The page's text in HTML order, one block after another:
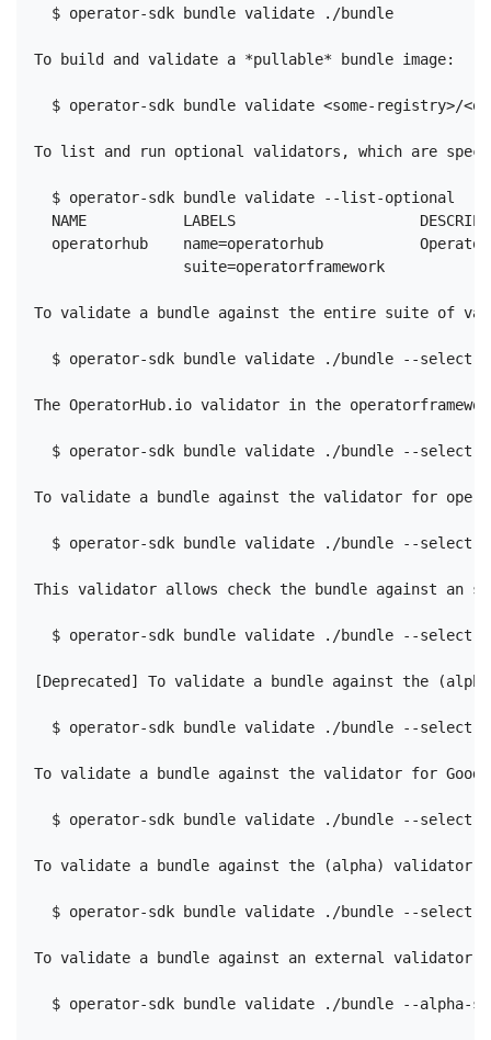
  $ operator-sdk bundle validate ./bundle
To build and validate a *pullable* bundle image:
$ operator-sdk bundle validate <some-registry>/
To list and run optional validators, which are
  $ operator-sdk bundle validate --list-optional
NAME           LABELS
operatorhub    name=operatorhub
                 suite=operatorframework
To validate a bundle against the entire suite of
$ operator-sdk bundle validate ./bundle --select-
The OperatorHub.io validator in the
$ operator-sdk bundle validate ./bundle --
To validate a bundle against the validator for
$ operator-sdk bundle validate ./bundle --select-
This validator allows check the bundle against an
$ operator-sdk bundle validate ./bundle --
[Deprecated] To validate a bundle against the
$ operator-sdk bundle validate ./bundle --
To validate a bundle against the validator for
$ operator-sdk bundle validate ./bundle --select-
To validate a bundle against the (alpha) validator
$ operator-sdk bundle validate ./bundle --
To validate a bundle against an external
$ operator-sdk bundle validate ./bundle --alpha-